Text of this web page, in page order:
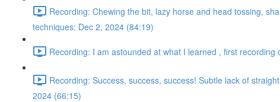
Recording: Chewing the bit, lazy horse and head tossing,
techniques: Dec 2, 2024 (84:19)
Recording: I am astounded at what I learned , first
Recording: Success, success, success! Subtle lack of
2024 (66:15)